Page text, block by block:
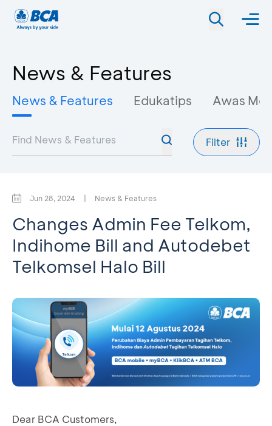
News & Features
News & Features Edukatips Awas
Filter
Jun 28, 2024 | News & Features
Changes Admin Fee Telkom,
Indihome Bill and Autodebet
Telkomsel Halo Bill
Dear BCA Customers,